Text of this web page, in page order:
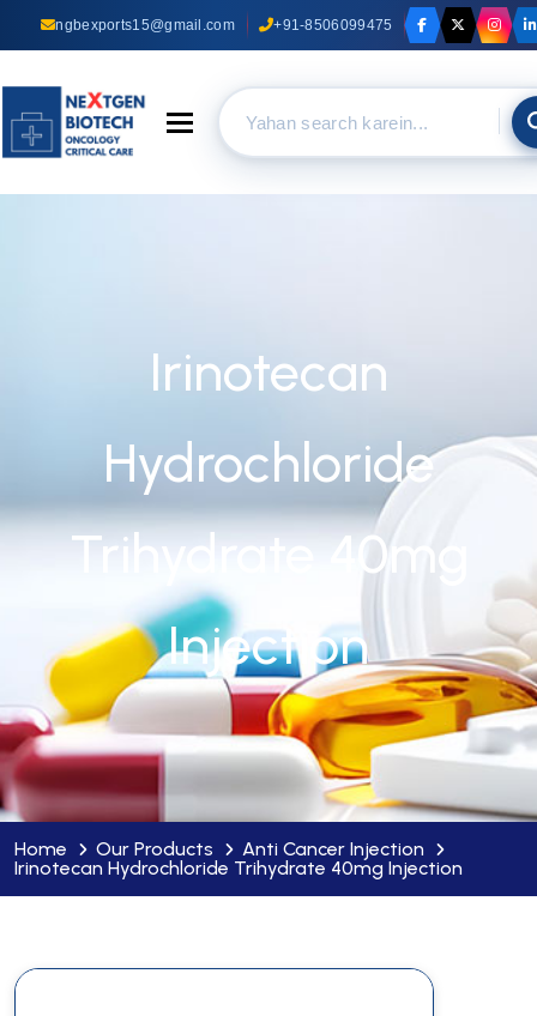
ngbexports15@gmail.com +91-8506099475
Toggle navigation
Irinotecan
Hydrochloride
Trihydrate 40mg
Injection
Home Our Products
Anti Cancer Injection
Irinotecan Hydrochloride Trihydrate 40mg Injection